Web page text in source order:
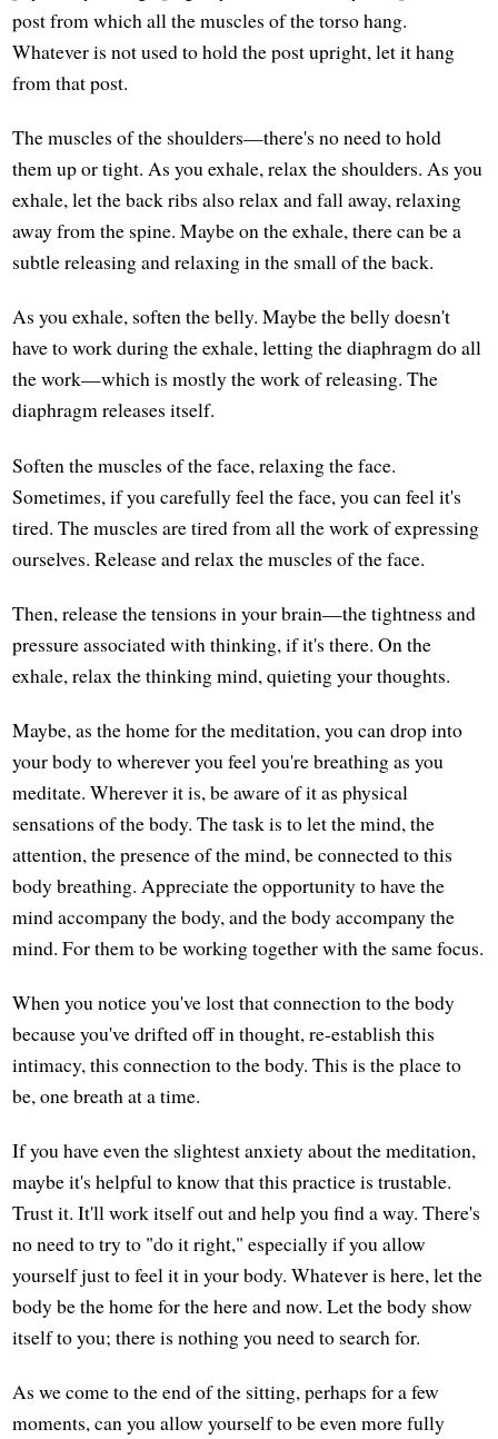
post from which all the muscles of the torso hang.
Whatever is not used to hold the post upright, let it hang
from that post.
The muscles of the shoulders—there's no need to hold
them up or tight. As you exhale, relax the shoulders. As you
exhale, let the back ribs also relax and fall away, relaxing
away from the spine. Maybe on the exhale, there can be a
subtle releasing and relaxing in the small of the back.
As you exhale, soften the belly. Maybe the belly doesn't
have to work during the exhale, letting the diaphragm do all
the work—which is mostly the work of releasing. The
diaphragm releases itself.
Soften the muscles of the face, relaxing the face.
Sometimes, if you carefully feel the face, you can feel it's
tired. The muscles are tired from all the work of expressing
ourselves. Release and relax the muscles of the face.
Then, release the tensions in your brain—the tightness and
pressure associated with thinking, if it's there. On the
exhale, relax the thinking mind, quieting your thoughts.
Maybe, as the home for the meditation, you can drop into
your body to wherever you feel you're breathing as you
meditate. Wherever it is, be aware of it as physical
sensations of the body. The task is to let the mind, the
attention, the presence of the mind, be connected to this
body breathing. Appreciate the opportunity to have the
mind accompany the body, and the body accompany the
mind. For them to be working together with the same focus.
When you notice you've lost that connection to the body
because you've drifted off in thought, re-establish this
intimacy, this connection to the body. This is the place to
be, one breath at a time.
If you have even the slightest anxiety about the meditation,
maybe it's helpful to know that this practice is trustable.
Trust it. It'll work itself out and help you find a way. There's
no need to try to "do it right," especially if you allow
yourself just to feel it in your body. Whatever is here, let the
body be the home for the here and now. Let the body show
itself to you; there is nothing you need to search for.
As we come to the end of the sitting, perhaps for a few
moments, can you allow yourself to be even more fully